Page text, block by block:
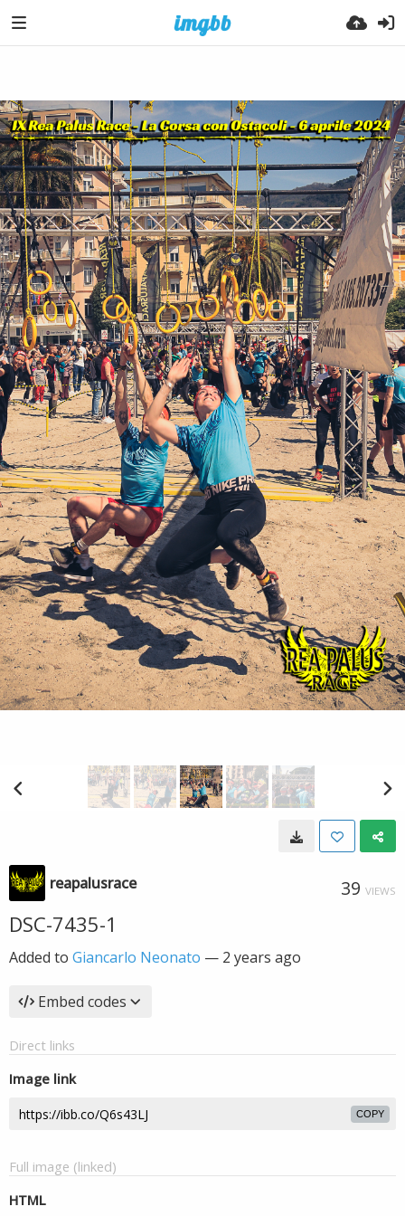
reapalusrace 39 VIEWS
DSC-7435-1
Added to Giancarlo Neonato — 2 years ago
Embed codes
Direct links
Image link
COPY
Full image (linked)
HTML